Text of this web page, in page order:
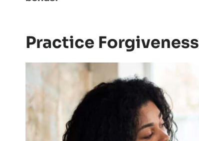
Practice Forgiveness